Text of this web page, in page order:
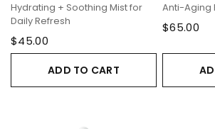
Hydrating + Soothing Mist for
Daily Refresh
$45.00
ADD TO CART
Anti-Aging
$65.00